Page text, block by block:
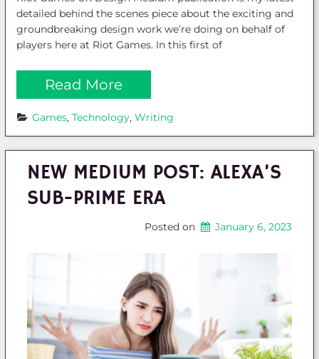
detailed behind the scenes piece about the exciting and
groundbreaking design work we’re doing on behalf of
players here at Riot Games. In this first of
Read More
Games, Technology, Writing
NEW MEDIUM POST: ALEXA’S
SUB-PRIME ERA
Posted on January 6, 2023